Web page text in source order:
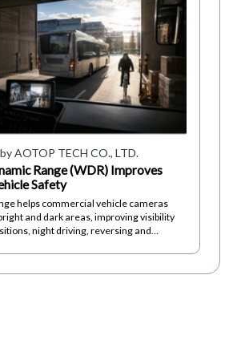
by AOTOP TECH CO., LTD.
Range (WDR) Improves
Safety
helps commercial vehicle cameras
and dark areas, improving visibility
night driving, reversing and